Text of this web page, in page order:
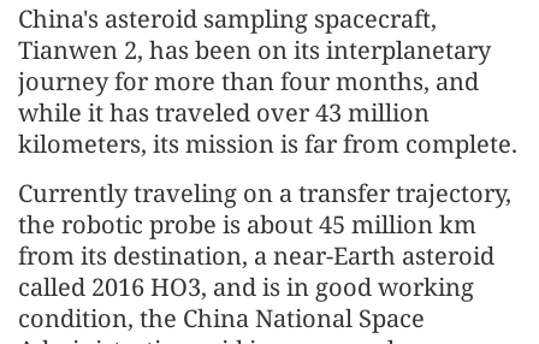
China's asteroid sampling spacecraft,
Tianwen 2, has been on its interplanetary
journey for more than four months, and
while it has traveled over 43 million
kilometers, its mission is far from complete.
Currently traveling on a transfer trajectory,
the robotic probe is about 45 million km
from its destination, a near-Earth asteroid
called 2016 HO3, and is in good working
condition, the China National Space